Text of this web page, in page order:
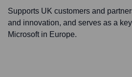
Supports UK customers and
and innovation, and serves as a
Microsoft in Europe.